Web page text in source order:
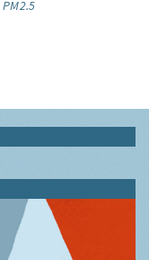
PM2.5